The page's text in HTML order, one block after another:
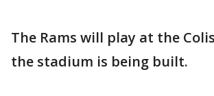
The Rams will play at the
the stadium is being built.